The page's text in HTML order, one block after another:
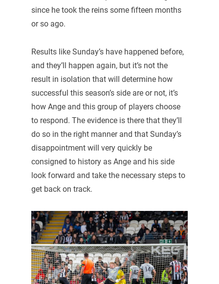
since he took the reins some fifteen months
or so ago.
Results like Sunday’s have happened before,
and they’ll happen again, but it’s not the
result in isolation that will determine how
successful this season’s side are or not, it’s
how Ange and this group of players choose
to respond. The evidence is there that they’ll
do so in the right manner and that Sunday’s
disappointment will very quickly be
consigned to history as Ange and his side
look forward and take the necessary steps to
get back on track.